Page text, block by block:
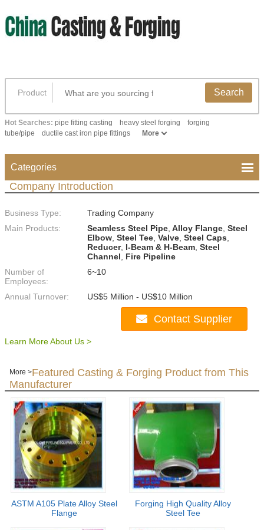
Product Search
Hot Searches: pipe fitting casting heavy steel forging
forging
tube/pipe
ductile cast iron pipe fittings More
Categories
Company Introduction
Business Type:
Trading Company
Main Products:
Seamless Steel Pipe Alloy Flange Steel
Elbow Steel Tee Valve Steel Caps
Reducer, I-Beam & H-Beam Steel
Channel
Fire Pipeline
Number of
Employees:
6~10
Annual Turnover: US$5 Million - US$10 Million
Contact Supplier
Learn More About Us >
More >Featured Casting & Forging Product from This
Manufacturer
ASTM A105 Plate Alloy Steel
Flange
Forging High Quality Alloy
Steel Tee